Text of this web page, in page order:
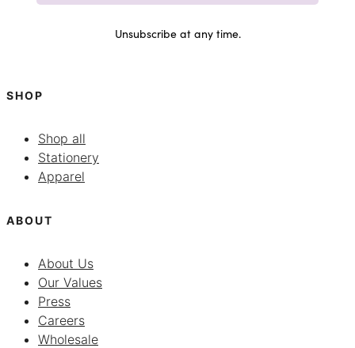
Unsubscribe at any time.
SHOP
Shop all
Stationery
Apparel
ABOUT
About Us
Our Values
Press
Careers
Wholesale